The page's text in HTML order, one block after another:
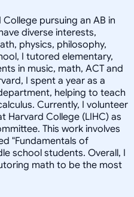
pursuing an AB in
diverse interests,
physics, philosophy,
I tutored elementary,
in music, math, ACT and
I spent a year as a
helping to teach
Currently, I volunteer
Harvard College (LIHC) as
This work involves
"Fundamentals of
school students. Overall, I
math to be the most